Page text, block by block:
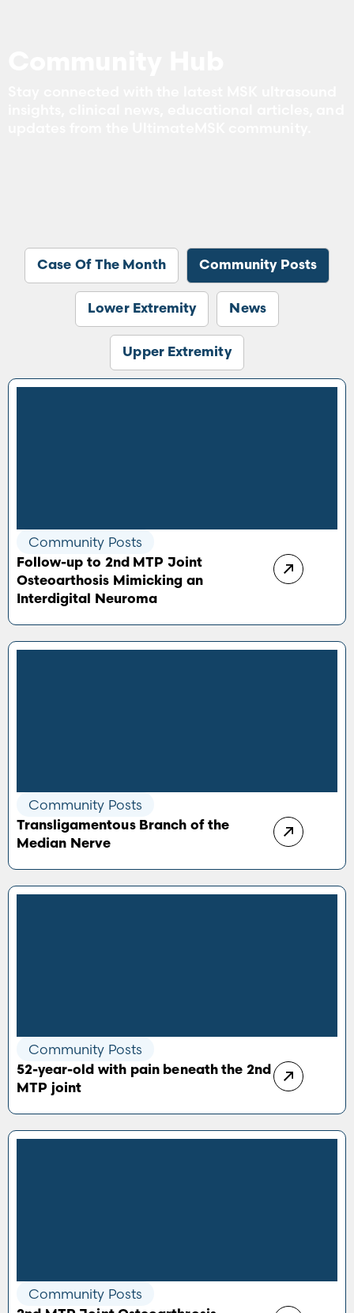
Case Of The Month Community Posts
Lower Extremity News
Upper Extremity
Community Posts
Follow-up to 2nd MTP Joint
Osteoarthosis Mimicking an
Interdigital Neuroma
Community Posts
Transligamentous Branch of the
Median Nerve
Community Posts
52-year-old with pain beneath the 2nd
MTP joint
Community Posts